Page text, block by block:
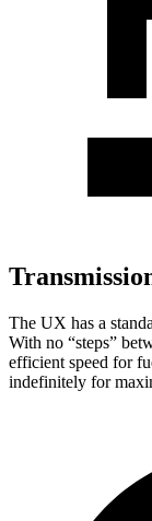
The UX has a
With no “steps”
efficient speed for
indefinitely for